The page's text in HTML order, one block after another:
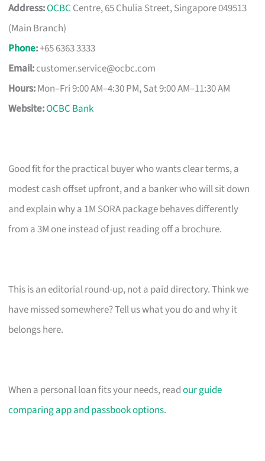
Address:OCBC Centre, 65 Chulia Street, Singapore 049513
(Main Branch)
Phone:+65 6363 3333
Email:customer.service@ocbc.com
Hours:Mon–Fri 9:00 AM–4:30 PM, Sat 9:00 AM–11:30 AM
Website:OCBC Bank
Good fit for the practical buyer who wants clear terms, a
modest cash offset upfront, and a banker who will sit down
and explain why a 1M SORA package behaves differently
from a 3M one instead of just reading off a brochure.
This is an editorial round-up, not a paid directory. Think we
have missed somewhere? Tell us what you do and why it
belongs here.
When a personal loan fits your needs, readour guide
comparing app and passbook options.